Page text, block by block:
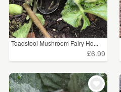
Toadstool Mushroom Fairy Ho...
£6.99